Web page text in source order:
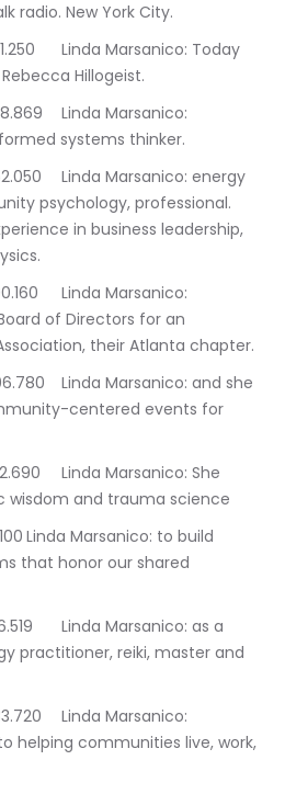
radio. New York City.
Today
Hillogeist.
systems thinker.
energy
psychology, professional.
in business leadership,
of Directors for an
their Atlanta chapter.
and she
centered events for
She
wisdom and trauma science
build
that honor our shared
as a
practitioner, reiki, master and
helping communities live, work,